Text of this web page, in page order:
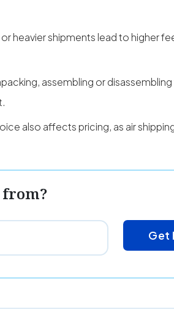
heavier shipments lead to higher
assembling or
also affects pricing, as air
from?
Get